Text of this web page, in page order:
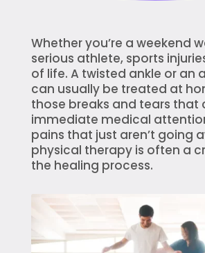
Whether you’re a weekend
serious athlete, sports
of life. A twisted ankle or an
can usually be treated at
those breaks and tears that
immediate medical
pains that just aren’t going
physical therapy is often a
the healing process.